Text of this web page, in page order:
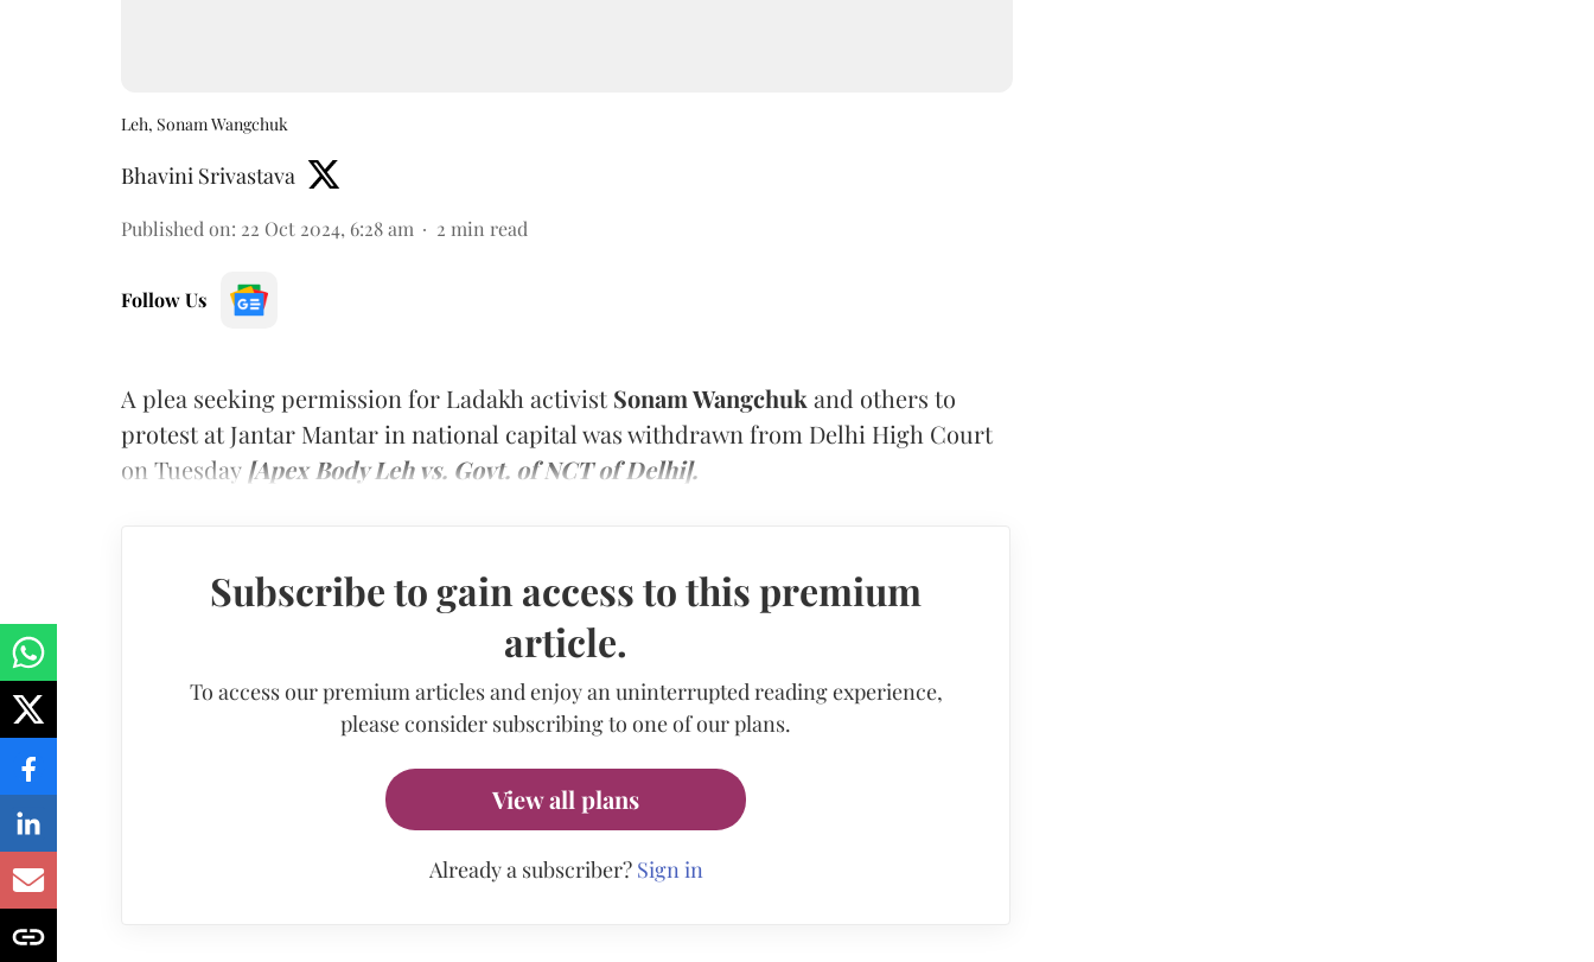
Leh, Sonam Wangchuk
Bhavini Srivastava
Published on: 22 Oct 2024, 6:28 am 2 min read
Follow Us
A plea seeking permission for Ladakh activist Sonam Wangchuk and others to
protest at Jantar Mantar in national capital was withdrawn from Delhi High Court
on Tuesday [Apex Body Leh vs. Govt. of NCT of Delhi].
Subscribe to gain access to this premium
article.
To access our premium articles and enjoy an uninterrupted reading experience,
please consider subscribing to one of our plans.
View all plans
Already a subscriber? Sign in